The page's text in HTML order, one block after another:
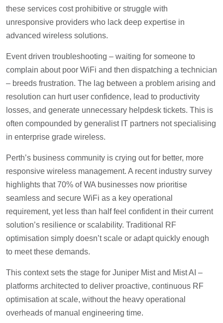
these services cost prohibitive or struggle with
unresponsive providers who lack deep expertise in
advanced wireless solutions.
Event driven troubleshooting – waiting for someone to
complain about poor WiFi and then dispatching a technician
– breeds frustration. The lag between a problem arising and
resolution can hurt user confidence, lead to productivity
losses, and generate unnecessary helpdesk tickets. This is
often compounded by generalist IT partners not specialising
in enterprise grade wireless.
Perth’s business community is crying out for better, more
responsive wireless management. A recent industry survey
highlights that 70% of WA businesses now prioritise
seamless and secure WiFi as a key operational
requirement, yet less than half feel confident in their current
solution’s resilience or scalability. Traditional RF
optimisation simply doesn’t scale or adapt quickly enough
to meet these demands.
This context sets the stage for Juniper Mist and Mist AI –
platforms architected to deliver proactive, continuous RF
optimisation at scale, without the heavy operational
overheads of manual engineering time.